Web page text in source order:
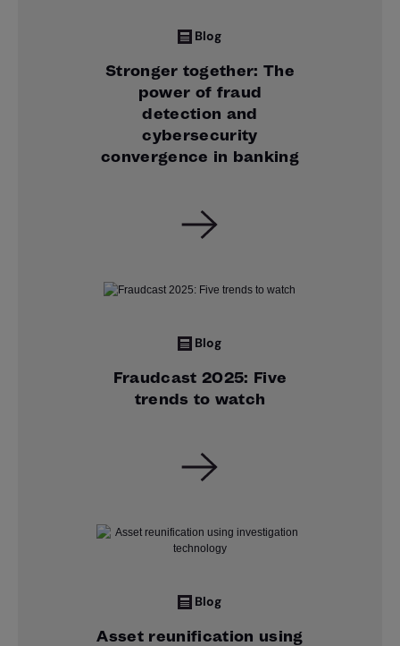
Blog
Stronger together: The
power of fraud
detection and
cybersecurity
convergence in banking
Blog
Fraudcast 2025: Five
trends to watch
Blog
Asset reunification using